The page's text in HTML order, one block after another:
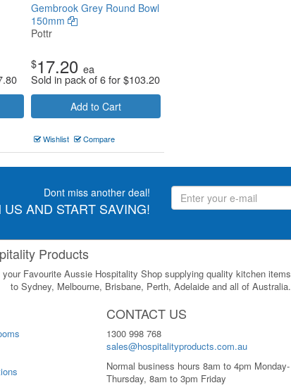
Gembrook Grey Round Bowl
150mm
Pottr
$17.20 ea
Sold in pack of 6 for$103.20
Add to Cart
Wishlist Compare
Dont miss another deal!
US AND START SAVING!
Products
Favourite Aussie Hospitality Shop supplying quality kitchen items
to Sydney, Melbourne, Brisbane, Perth, Adelaide and all of Australia.
CONTACT US
1300 998 768
sales@hospitalityproducts.com.au
Normal business hours 8am to 4pm Monday-
Thursday, 8am to 3pm Friday